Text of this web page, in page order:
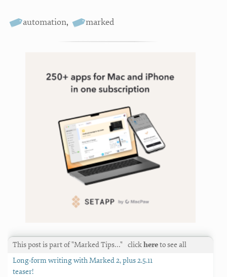
automation, marked
This post is part of "Marked Tips…" clickhereto see all
Long-form writing with Marked 2, plus 2.5.11
teaser!